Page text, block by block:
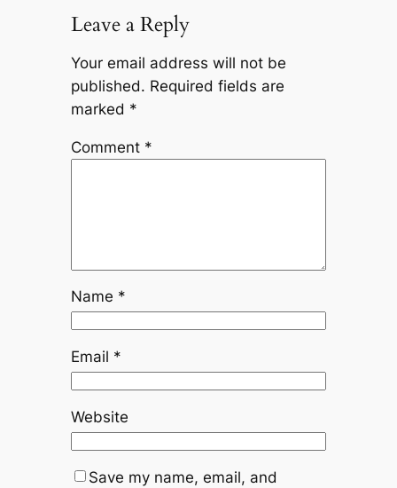
Leave a Reply
Your email address will not be
published. Required fields are
marked *
Comment *
Name *
Email *
Website
Save my name, email, and